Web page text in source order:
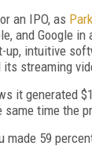
an IPO, as
and Google
up, intuitive
streaming
it generated
same time the
made 59